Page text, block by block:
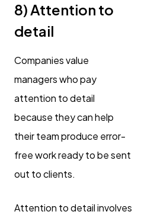
8) Attention to
detail
Companies value
managers who pay
attention to detail
because they can help
their team produce error-
free work ready to be sent
out to clients.
Attention to detail involves